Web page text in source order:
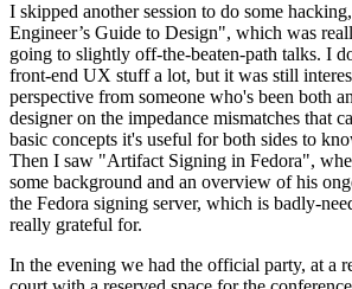
I skipped another session to do some
Engineer’s Guide to Design", which was
going to slightly off-the-beaten-path talks. I
front-end UX stuff a lot, but it was still
perspective from someone who's been both
designer on the impedance mismatches that
basic concepts it's useful for both sides to
Then I saw "Artifact Signing in Fedora",
some background and an overview of his
the Fedora signing server, which is badly-
really grateful for.
In the evening we had the official party, at a